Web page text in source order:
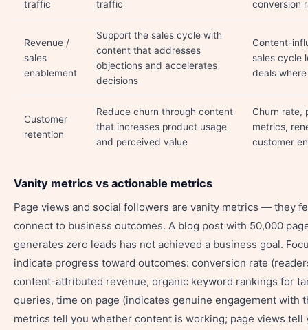
traffic
traffic
conversion
Revenue /
sales
enablement
Support the sales cycle with
content that addresses
objections and accelerates
decisions
Content-
sales cycle
deals
Customer
retention
Reduce churn through content
that increases product usage
and perceived value
Churn rate,
metrics,
customer
Vanity metrics vs actionable metrics
Page views and social followers are vanity metrics — they
connect to business outcomes. A blog post with 50,000
generates zero leads has not achieved a business goal.
indicate progress toward outcomes: conversion rate
content-attributed revenue, organic keyword rankings for
queries, time on page (indicates genuine engagement with
metrics tell you whether content is working; page views tell